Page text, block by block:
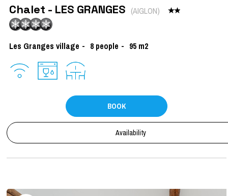
Chalet - LES GRANGES (AIGLON)
Les Granges village 8 people 95 m2
BOOK
Availability